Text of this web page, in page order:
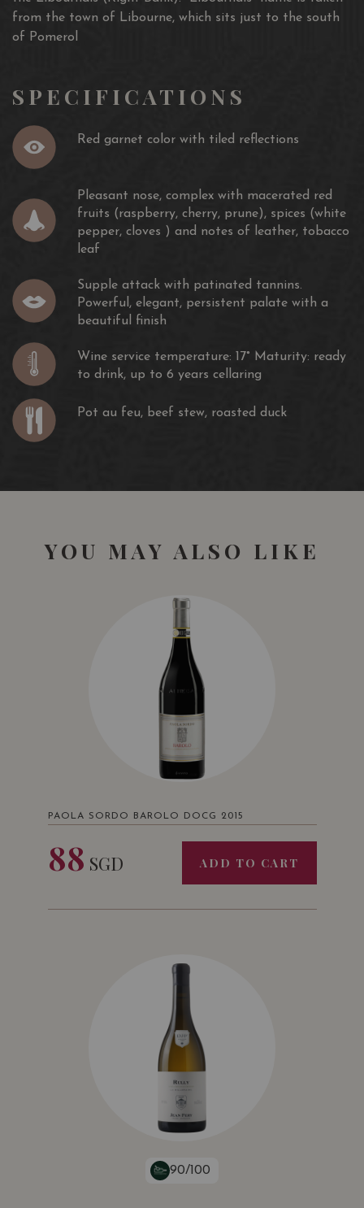
from the town of Libourne, which sits just to the south
of Pomerol
SPECIFICATIONS
Red garnet color with tiled reflections
Pleasant nose, complex with macerated red
fruits (raspberry, cherry, prune), spices (white
pepper, cloves ) and notes of leather, tobacco
leaf
Supple attack with patinated tannins.
Powerful, elegant, persistent palate with a
beautiful finish
Wine service temperature: 17° Maturity: ready
to drink, up to 6 years cellaring
Pot au feu, beef stew, roasted duck
YOU MAY ALSO LIKE
PAOLA SORDO BAROLO DOCG 2015
88 SGD ADD TO CART
90/100